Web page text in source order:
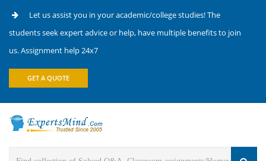
Let us assist you in your academic/college studies! The
students seek expert advice or help, have multiple benefits to join
us. Assignment help 24x7
GET A QUOTE